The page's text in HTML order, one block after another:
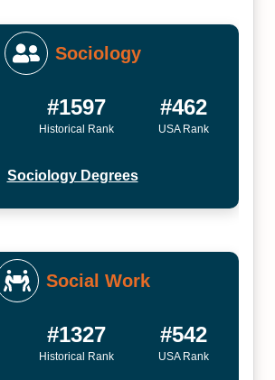
Sociology
#1597
Historical Rank
#462
USA Rank
Sociology Degrees
Social Work
#1327
Historical Rank
#542
USA Rank